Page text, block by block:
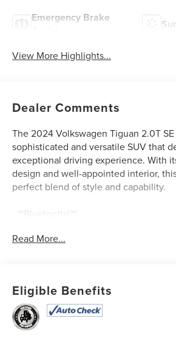
Emergency Brake
View More Highlights...
Dealer Comments
The 2024 Volkswagen Tiguan 2.0T
sophisticated and versatile SUV that
exceptional driving experience. With
design and well-appointed interior,
perfect blend of style and capability.
- **Bluetooth®**
- **HEATED SEATS**
- **SERVICE RECORDS AVAILABLE**
- **USB CONNECTION**
- COMBINATION ROADSIDE KIT
- VW CARE
Read More...
Eligible Benefits